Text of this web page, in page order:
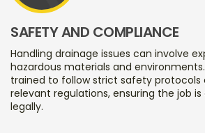
SAFETY AND COMPLIANCE
Handling drainage issues can involve
hazardous materials and
trained to follow strict safety protocols
relevant regulations, ensuring the job
legally.